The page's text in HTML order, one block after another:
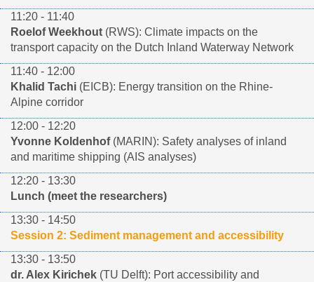
11:20 - 11:40
Roelof Weekhout (RWS): Climate impacts on the
transport capacity on the Dutch Inland Waterway Network
11:40 - 12:00
Khalid Tachi (EICB): Energy transition on the Rhine-
Alpine corridor
12:00 - 12:20
Yvonne Koldenhof(MARIN): Safety analyses of inland
and maritime shipping (AIS analyses)
12:20 - 13:30
Lunch (meet the researchers)
13:30 - 14:50
Session 2: Sediment management and accessibility
13:30 - 13:50
dr. Alex Kirichek (TU Delft): Port accessibility and